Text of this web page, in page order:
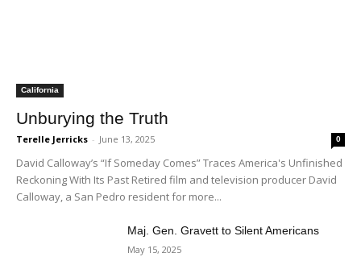
California
Unburying the Truth
Terelle Jerricks - June 13, 2025 0
David Calloway’s “If Someday Comes” Traces America's Unfinished
Reckoning With Its Past Retired film and television producer David
Calloway, a San Pedro resident for more...
Maj. Gen. Gravett to Silent Americans
May 15, 2025